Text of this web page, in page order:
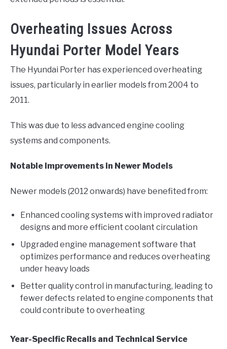
Overheating Issues Across
Hyundai Porter Model Years
The Hyundai Porter has experienced overheating
issues, particularly in earlier models from 2004 to
2011.
This was due to less advanced engine cooling
systems and components.
Notable Improvements in Newer Models
Newer models (2012 onwards) have benefited from:
Enhanced cooling systems with improved radiator
designs and more efficient coolant circulation
Upgraded engine management software that
optimizes performance and reduces overheating
under heavy loads
Better quality control in manufacturing, leading to
fewer defects related to engine components that
could contribute to overheating
Year-Specific Recalls and Technical Service